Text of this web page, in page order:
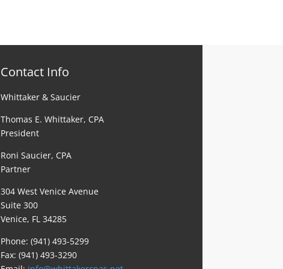
Contact Info
Whittaker & Saucier
Thomas E. Whittaker, CPA
President
Roni Saucier, CPA
Partner
304 West Venice Avenue
Suite 300
Venice, FL 34285
Phone: (941) 493-5299
Fax: (941) 493-3290